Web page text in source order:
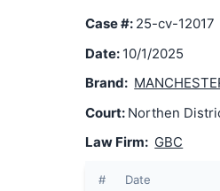
Case #: 25-cv-12017
Date: 10/1/2025
Brand:
Court: Northen
Law Firm: GBC
# Date